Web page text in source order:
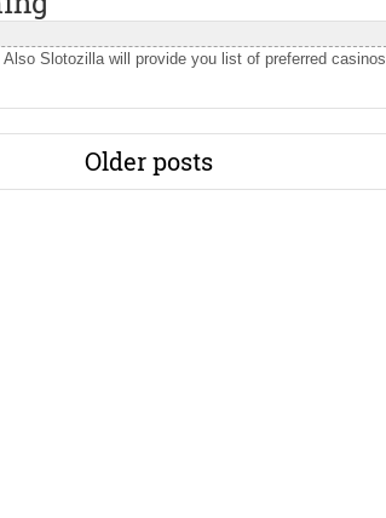
Slotozilla will provide you list of preferred casinos
Older posts